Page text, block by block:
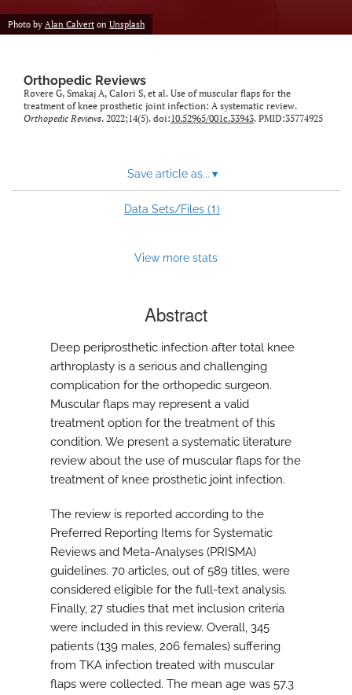
Photo by Alan Calvert on Unsplash
Orthopedic Reviews
Rovere G, Smakaj A, Calori S, et al. Use of muscular flaps for the
treatment of knee prosthetic joint infection: A systematic review.
Orthopedic Reviews. 2022;14(5). doi:10.52965/001c.33943. PMID:35774925
Save article as... ▾
Data Sets/Files (1)
View more stats
Abstract
Deep periprosthetic infection after total knee
arthroplasty is a serious and challenging
complication for the orthopedic surgeon.
Muscular flaps may represent a valid
treatment option for the treatment of this
condition. We present a systematic literature
review about the use of muscular flaps for the
treatment of knee prosthetic joint infection.
The review is reported according to the
Preferred Reporting Items for Systematic
Reviews and Meta-Analyses (PRISMA)
guidelines. 70 articles, out of 589 titles, were
considered eligible for the full-text analysis.
Finally, 27 studies that met inclusion criteria
were included in this review. Overall, 345
patients (139 males, 206 females) suffering
from TKA infection treated with muscular
flaps were collected. The mean age was 57.3